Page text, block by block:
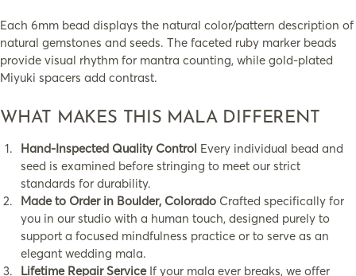
Each 6mm bead displays the natural color/pattern description of
natural gemstones and seeds. The faceted ruby marker beads
provide visual rhythm for mantra counting, while gold-plated
Miyuki spacers add contrast.
WHAT MAKES THIS MALA DIFFERENT
Hand-Inspected Quality Control Every individual bead and
seed is examined before stringing to meet our strict
standards for durability.
Made to Order in Boulder, Colorado Crafted specifically for
you in our studio with a human touch, designed purely to
support a focused mindfulness practice or to serve as an
elegant wedding mala.
Lifetime Repair ServiceIf your mala ever breaks, we offer